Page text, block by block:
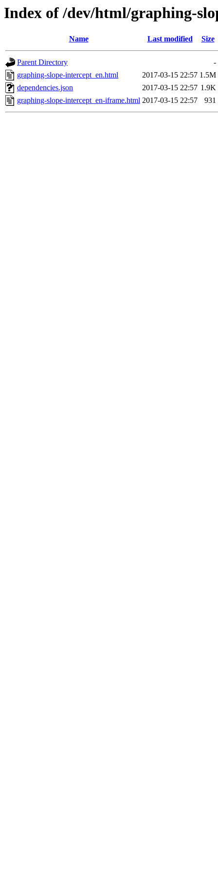
Index of /dev/html/graphing-
Name Last modified Size
Parent Directory
-
graphing-slope-intercept_en.html
2017-03-15 22:57 1.5M
dependencies.json
2017-03-15 22:57 1.9K
graphing-slope-intercept_en-iframe.html 2017-03-15 22:57 931